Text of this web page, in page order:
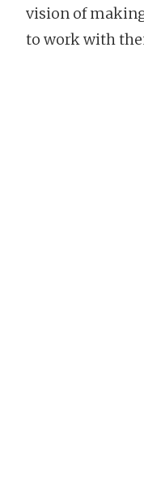
vision of
to work with